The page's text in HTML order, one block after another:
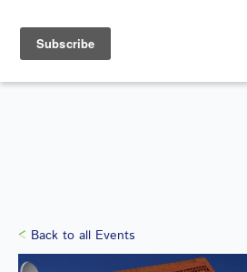
Back to all Events